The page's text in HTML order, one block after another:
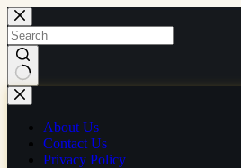
Skip
to
content
No
results
About Us
Contact Us
Privacy Policy